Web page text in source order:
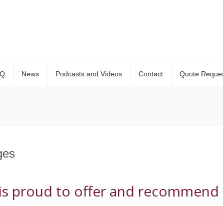
News Podcasts and Videos Contact Quote
proud to offer and